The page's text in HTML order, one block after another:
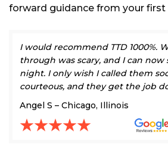
forward guidance from your first
I would recommend TTD 1000%.
through was scary, and I can now
night. I only wish I called them
courteous, and they get the job
Angel S – Chicago, Illinois